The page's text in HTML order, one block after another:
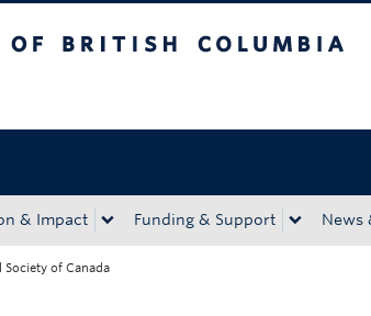
& Impact Funding & Support News
Society of Canada